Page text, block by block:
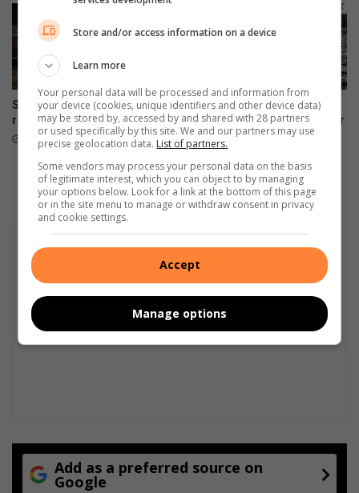
Supreme Court of Appeal
rejects RASP appeal
August 06, 2026
Dog’s dumped carcass
shocks businesses in Van Der
Bijl Street
Add as a preferred source on
Google
Store and/or access information on a device
Learn more
Your personal data will be processed and information from
your device (cookies, unique identifiers and other device data)
may be stored by, accessed by and shared with 28 partners
or used specifically by this site. We and our partners may use
precise geolocation data. List of partners.
Some vendors may process your personal data on the basis
of legitimate interest, which you can object to by managing
your options below. Look for a link at the bottom of this page
or in the site menu to manage or withdraw consent in privacy
and cookie settings.
Accept
Manage options